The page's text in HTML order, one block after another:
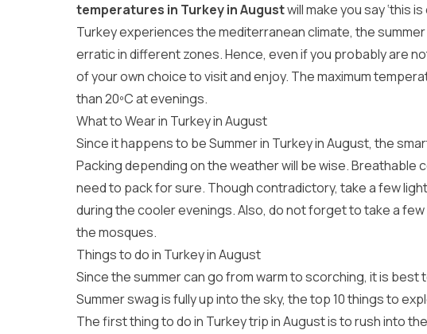
temperatures in Turkey in Augustwill make you say ‘this
Turkey experiences the mediterranean climate, the
erratic in different zones. Hence, even if you probably are
of your own choice to visit and enjoy. The maximum
than 20ºC at evenings.
What to Wear in Turkey in August
Since it happens to be Summer in Turkey in August, the
Packing depending on the weather will be wise. Breathable
need to pack for sure. Though contradictory, take a few
during the cooler evenings. Also, do not forget to take a
the mosques.
Things to do in Turkey in August
Since the summer can go from warm to scorching, it is
Summer swag is fully up into the sky, the top 10 things to
The first thing to do in Turkey trip in August is to rush into